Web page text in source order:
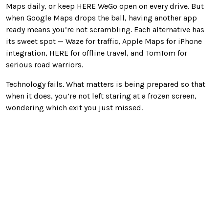
Maps daily, or keep HERE WeGo open on every drive. But
when Google Maps drops the ball, having another app
ready means you’re not scrambling. Each alternative has
its sweet spot — Waze for traffic, Apple Maps for iPhone
integration, HERE for offline travel, and TomTom for
serious road warriors.
Technology fails. What matters is being prepared so that
when it does, you’re not left staring at a frozen screen,
wondering which exit you just missed.